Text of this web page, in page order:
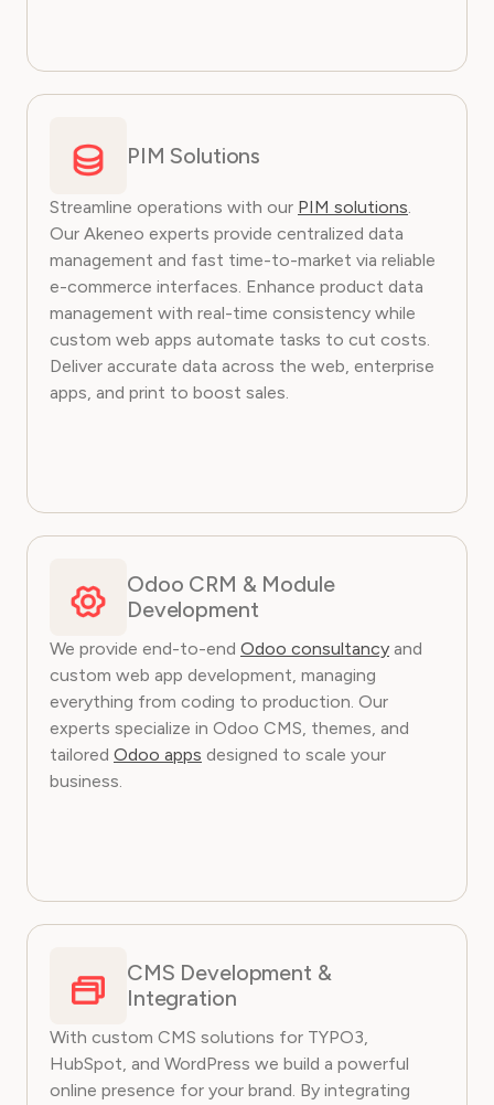
PIM Solutions
Streamline operations with our PIM solutions.
Our Akeneo experts provide centralized data
management and fast time-to-market via reliable
e-commerce interfaces. Enhance product data
management with real-time consistency while
custom web apps automate tasks to cut costs.
Deliver accurate data across the web, enterprise
apps, and print to boost sales.
Odoo CRM & Module
Development
We provide end-to-end Odoo consultancy and
custom web app development, managing
everything from coding to production. Our
experts specialize in Odoo CMS, themes, and
tailored Odoo apps designed to scale your
business.
CMS Development &
Integration
With custom CMS solutions for TYPO3,
HubSpot, and WordPress we build a powerful
online presence for your brand. By integrating